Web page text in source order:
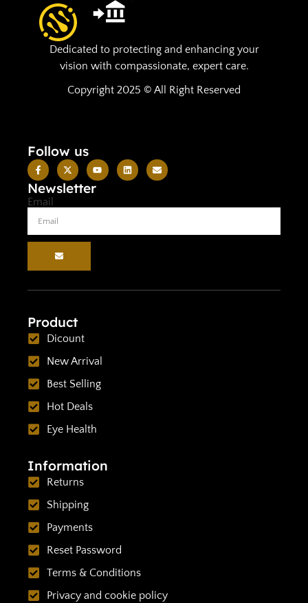
Dedicated to protecting and enhancing your
vision with compassionate, expert care.
Copyright 2025 © All Right Reserved
Follow us
Newsletter
Email
Product
Dicount
New Arrival
Best Selling
Hot Deals
Eye Health
Information
Returns
Shipping
Payments
Reset Password
Terms & Conditions
Privacy and cookie policy